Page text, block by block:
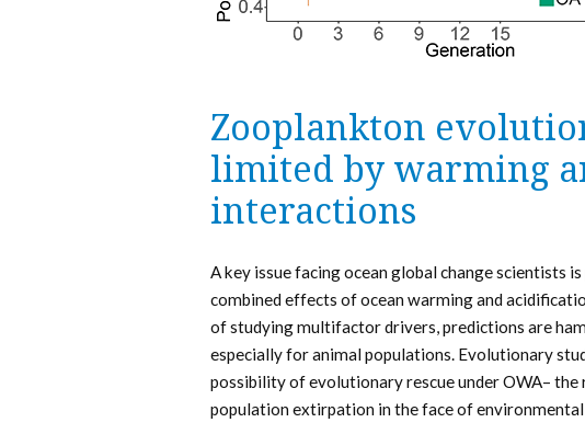
Zooplankton
limited by warming
interactions
A key issue facing ocean global change scientists
combined effects of ocean warming and
of studying multifactor drivers, predictions are
especially for animal populations. Evolutionary
possibility of evolutionary rescue under OWA–
population extirpation in the face of environmental